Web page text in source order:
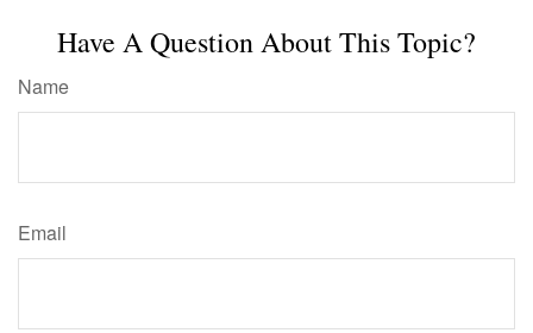
Have A Question About This Topic?
Name
Email